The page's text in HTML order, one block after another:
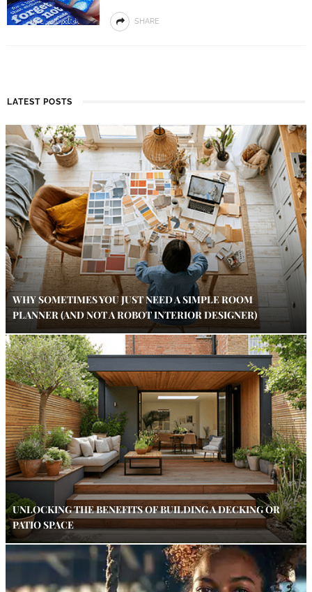
SHARE
LATEST POSTS
WHY SOMETIMES YOU JUST NEED A SIMPLE ROOM
PLANNER (AND NOT A ROBOT INTERIOR DESIGNER)
UNLOCKING THE BENEFITS OF BUILDING A DECKING OR
PATIO SPACE